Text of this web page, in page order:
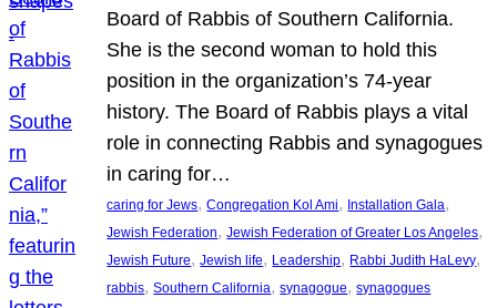
Board of Rabbis of Southern California.
She is the second woman to hold this
position in the organization’s 74-year
history. The Board of Rabbis plays a vital
role in connecting Rabbis and synagogues
in caring for…
caring for Jews, Congregation Kol Ami, Installation Gala
Jewish Federation, Jewish Federation of Greater Los Angeles
Jewish Future, Jewish life, Leadership, Rabbi Judith HaLevy
rabbis, Southern California, synagogue, synagogues